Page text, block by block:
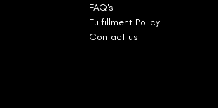
FAQ's
Fulfillment Policy
Contact us